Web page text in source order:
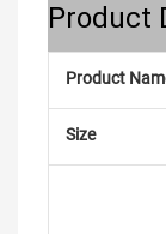
Product
Product
Size